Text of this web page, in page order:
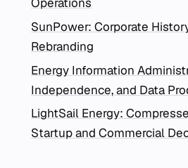
SunPower: Corporate
Rebranding
Energy Information
Independence, and Data
LightSail Energy:
Startup and Commercial